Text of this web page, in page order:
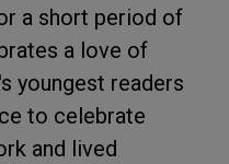
a short period of
a love of
youngest readers
to celebrate
and lived